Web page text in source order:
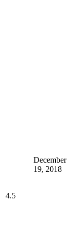
4.5
December
19, 2018